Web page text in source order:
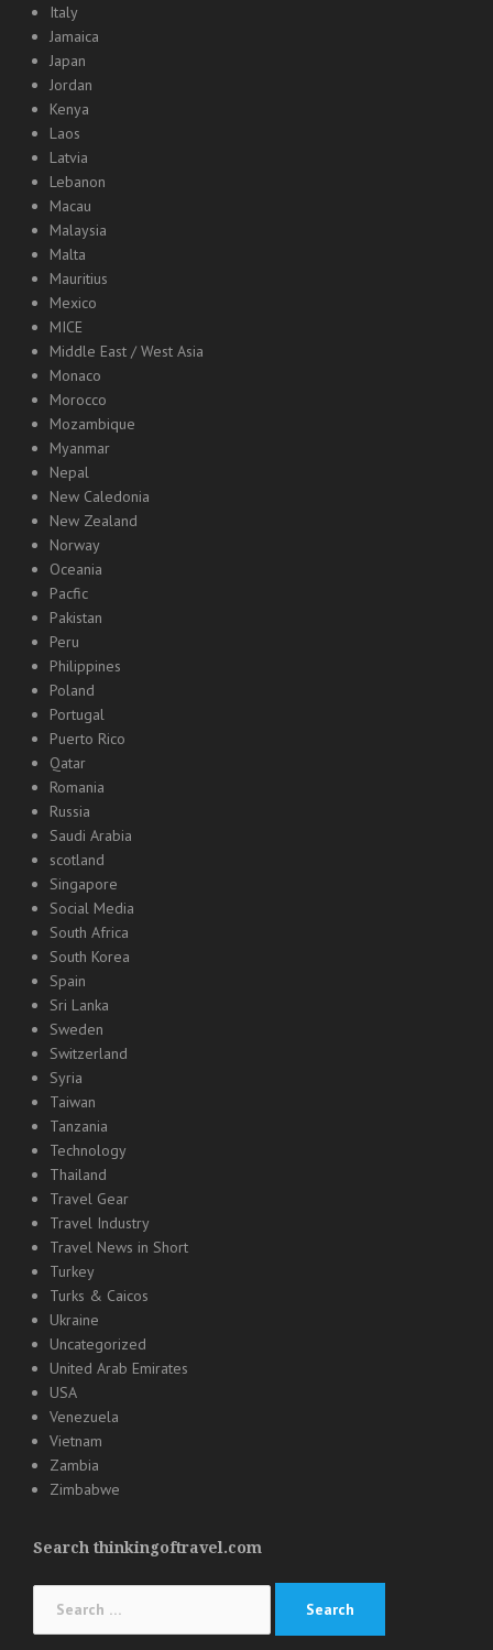
Italy
Jamaica
Japan
Jordan
Kenya
Laos
Latvia
Lebanon
Macau
Malaysia
Malta
Mauritius
Mexico
MICE
Middle East / West Asia
Monaco
Morocco
Mozambique
Myanmar
Nepal
New Caledonia
New Zealand
Norway
Oceania
Pacfic
Pakistan
Peru
Philippines
Poland
Portugal
Puerto Rico
Qatar
Romania
Russia
Saudi Arabia
scotland
Singapore
Social Media
South Africa
South Korea
Spain
Sri Lanka
Sweden
Switzerland
Syria
Taiwan
Tanzania
Technology
Thailand
Travel Gear
Travel Industry
Travel News in Short
Turkey
Turks & Caicos
Ukraine
Uncategorized
United Arab Emirates
USA
Venezuela
Vietnam
Zambia
Zimbabwe
Search thinkingoftravel.com